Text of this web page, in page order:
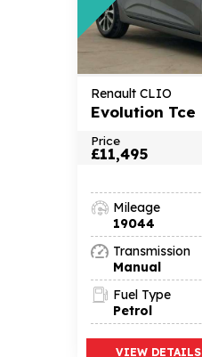
Renault CLIO
Evolution Tce
Price
£11,495
Mileage
19044
Transmission
Manual
Fuel Type
Petrol
VIEW DETAILS